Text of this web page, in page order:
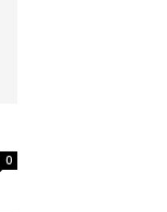
0